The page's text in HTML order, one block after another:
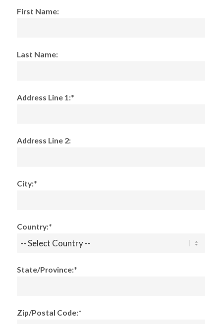
First Name:
Last Name:
Address Line 1:*
Address Line 2:
City:*
Country:*
State/Province:*
Zip/Postal Code:*